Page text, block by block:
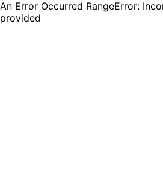
An Error Occurred RangeError:
provided